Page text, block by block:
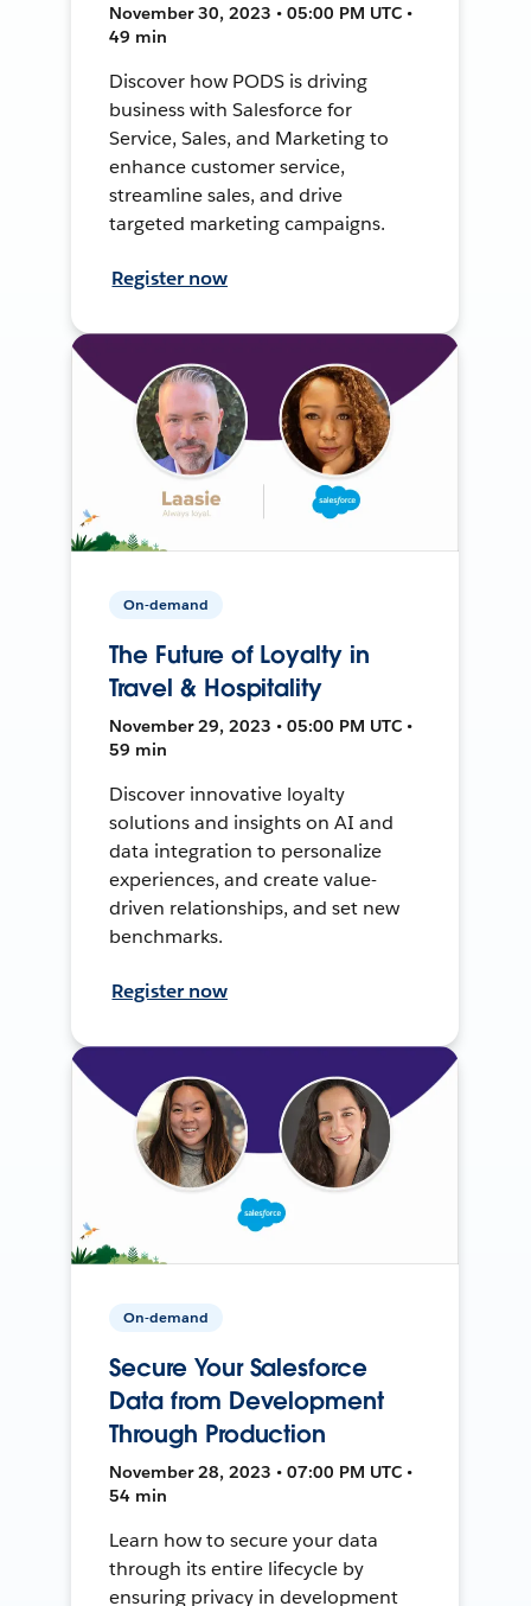
November 30, 2023 • 05:00 PM UTC •
49 min
Discover how PODS is driving
business with Salesforce for
Service, Sales, and Marketing to
enhance customer service,
streamline sales, and drive
targeted marketing campaigns.
Register now
On-demand
The Future of Loyalty in
Travel & Hospitality
November 29, 2023 • 05:00 PM UTC •
59 min
Discover innovative loyalty
solutions and insights on AI and
data integration to personalize
experiences, and create value-
driven relationships, and set new
benchmarks.
Register now
On-demand
Secure Your Salesforce
Data from Development
Through Production
November 28, 2023 • 07:00 PM UTC •
54 min
Learn how to secure your data
through its entire lifecycle by
ensuring privacy in development